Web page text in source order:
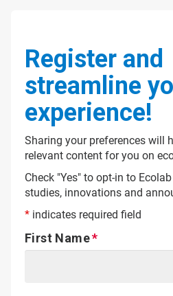
Register and
streamline
experience!
Sharing your preferences will
relevant content for you on
Check "Yes" to opt-in to
studies, innovations and
* indicates required field
First Name